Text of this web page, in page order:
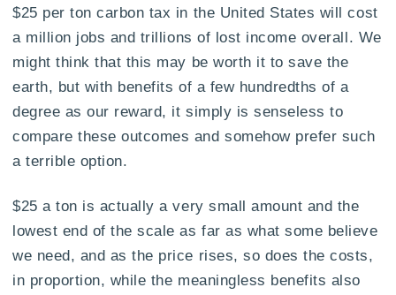
$25 per ton carbon tax in the United States will cost
a million jobs and trillions of lost income overall. We
might think that this may be worth it to save the
earth, but with benefits of a few hundredths of a
degree as our reward, it simply is senseless to
compare these outcomes and somehow prefer such
a terrible option.
$25 a ton is actually a very small amount and the
lowest end of the scale as far as what some believe
we need, and as the price rises, so does the costs,
in proportion, while the meaningless benefits also